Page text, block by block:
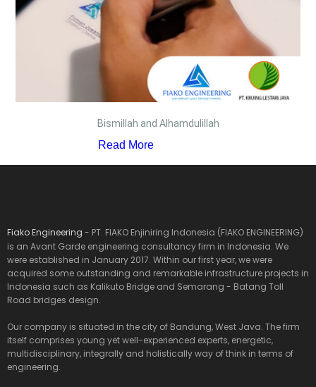
Bismillah and Alhamdulillah
Read More
Fiako Engineering - PT. FIAKO Enjiniring Indonesia (FIAKO ENGINEERING)
is an Avant Garde engineering consultancy firm in Indonesia. We
were established in January 2017. Within our first year, we were
acquired some outstanding and remarkable infrastructure projects in
Indonesia such as Kalikuto Bridge and Semarang - Batang Toll
Road bridges design.
Our company is situated in the city of Bandung, West Java. The firm
itself comprises young yet well-experienced experts, energetic,
multidisciplinary, integrally and holistically way of think in terms of
engineering.